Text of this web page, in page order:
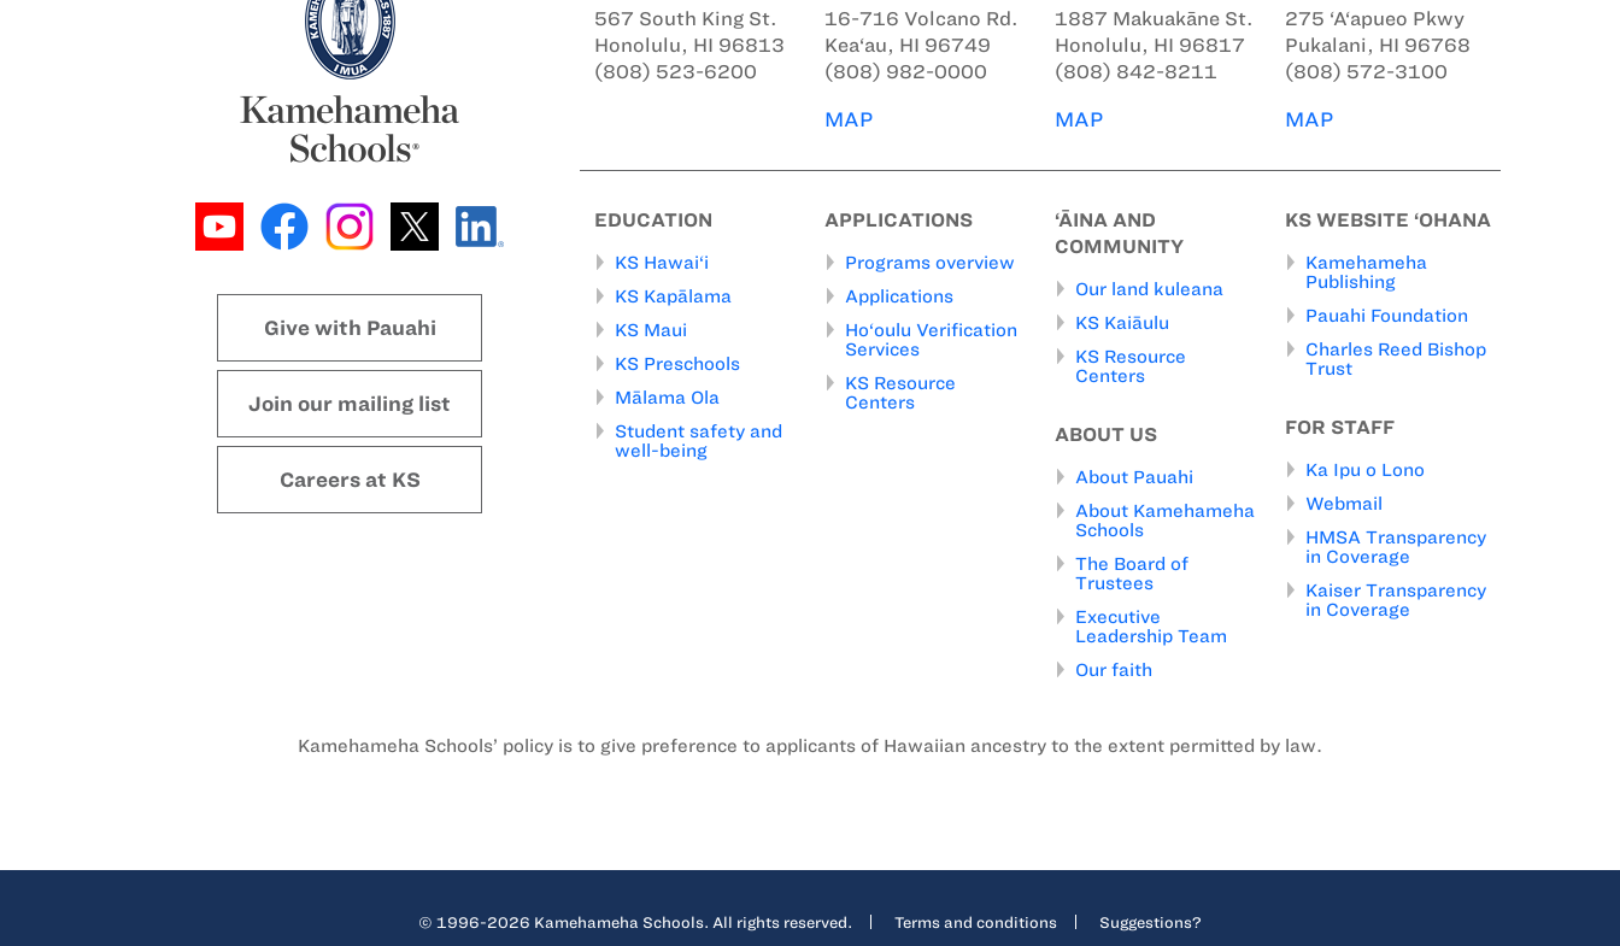
Give with Pauahi
Join our mailing list
Careers at KS
567 South King St.
Honolulu, HI 96813
(808) 523-6200
16-716 Volcano Rd.
Kea‘au, HI 96749
(808) 982-0000
MAP
1887 Makuakāne St.
Honolulu, HI 96817
(808) 842-8211
MAP
275 ‘A‘apueo Pkwy
Pukalani, HI 96768
(808) 572-3100
MAP
EDUCATION
KS Hawai‘i
KS Kapālama
KS Maui
KS Preschools
Mālama Ola
Student safety and
well-being
APPLICATIONS
Programs overview
Applications
Ho‘oulu Verification
Services
KS Resource
Centers
‘ĀINA AND
COMMUNITY
Our land kuleana
KS Kaiāulu
KS Resource
Centers
ABOUT US
About Pauahi
About Kamehameha
Schools
The Board of
Trustees
Executive
Leadership Team
Our faith
KS WEBSITE ‘OHANA
Kamehameha
Publishing
Pauahi Foundation
Charles Reed Bishop
Trust
FOR STAFF
Ka Ipu o Lono
Webmail
HMSA Transparency
in Coverage
Kaiser Transparency
in Coverage
Kamehameha Schools’ policy is to give preference to applicants of Hawaiian ancestry to the extent permitted by law.
© 1996-2026 Kamehameha Schools. All rights reserved. Terms and conditions Suggestions?